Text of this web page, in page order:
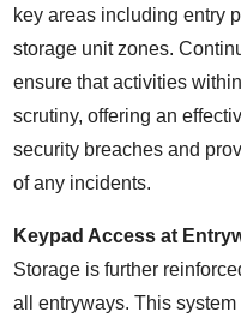
key areas including entry
storage unit zones.
ensure that activities
scrutiny, offering an
security breaches and
of any incidents.
Keypad Access at
Storage is further
all entryways. This